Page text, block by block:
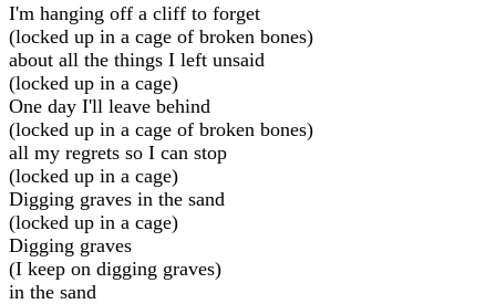
I'm hanging off a cliff to forget
(locked up in a cage of broken bones)
about all the things I left unsaid
(locked up in a cage)
One day I'll leave behind
(locked up in a cage of broken bones)
all my regrets so I can stop
(locked up in a cage)
Digging graves in the sand
(locked up in a cage)
Digging graves
(I keep on digging graves)
in the sand